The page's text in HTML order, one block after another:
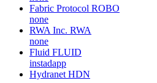
Fabric Protocol ROBO
none
RWA Inc. RWA
none
Fluid FLUID
instadapp
Hydranet HDN